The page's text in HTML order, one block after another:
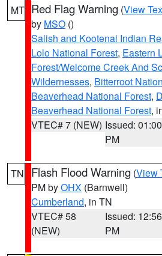
MT Red Flag Warning (View
by MSO ()
Salish and Kootenai Indian
Lolo National Forest, Eastern
Forest/Welcome Creek And
Wildernesses, Bitterroot
Beaverhead National Forest,
Beaverhead National Forest,
VTEC# 7 (NEW) Issued: 01:00
PM
TN Flash Flood Warning (View
PM byOHX (Barnwell)
Cumberland, in TN
VTEC# 58
(NEW)
Issued: 12:56
PM